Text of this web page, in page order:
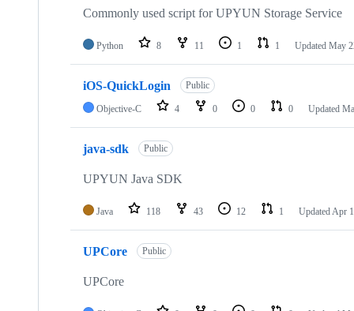
Commonly used script for UPYUN Storage Service
Python 8 11 1 1 Updated May
iOS-QuickLogin Public
Objective-C 4 0 0 0 Updated
java-sdk Public
UPYUN Java SDK
Java 118 43 12 1 UpdatedApr
UPCore Public
UPCore